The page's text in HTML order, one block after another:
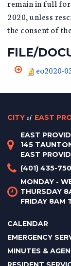
remain in full
2020, unless
the consent of
FILE/
eo2020-
CITY of EAST
EAST
145
EAST
(401) 435-
MONDAY -
THURSDAY
FRIDAY 8AM
CALENDAR
EMERGENCY
MINUTES &